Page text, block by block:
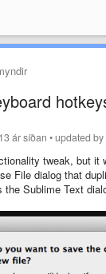
13 ár síðan •updated by
tweak, but it
File dialog that
the Sublime Text